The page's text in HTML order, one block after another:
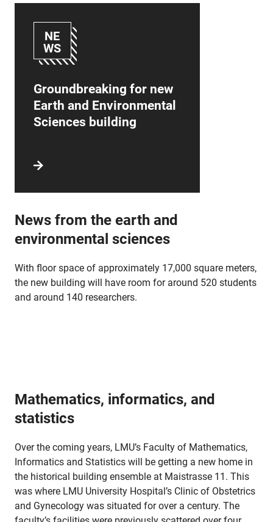
NE
WS
Groundbreaking for new
Earth and Environmental
Sciences building
News from the earth and
environmental sciences
With floor space of approximately 17,000 square meters,
the new building will have room for around 520 students
and around 140 researchers.
Mathematics, informatics, and
statistics
Over the coming years, LMU’s Faculty of Mathematics,
Informatics and Statistics will be getting a new home in
the historical building ensemble at Maistrasse 11. This
was where LMU University Hospital’s Clinic of Obstetrics
and Gynecology was situated for over a century. The